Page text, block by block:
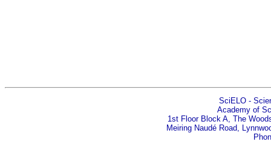
SciELO -
Academy of
1st Floor Block A, The
Meiring Naudé Road,